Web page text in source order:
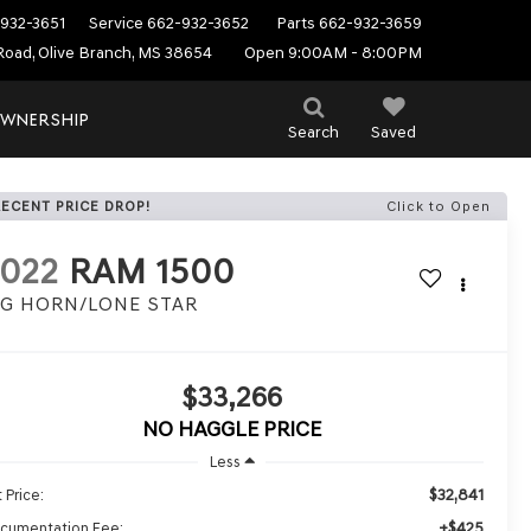
3651 Service 662-932-3652 Parts 662-932-3659
Olive Branch, MS 38654
Open 9:00AM - 8:00PM
Search Saved
PRICE DROP! Click to Open
RAM 1500
HORN/LONE STAR
$33,266
NO HAGGLE PRICE
Less
Price:
$32,841